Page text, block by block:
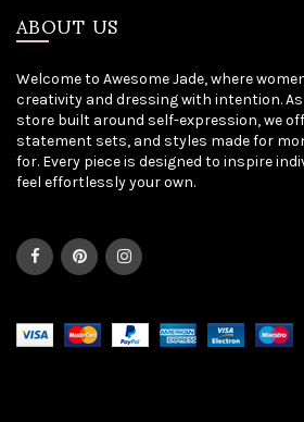
ABOUT US
Welcome to Awesome Jade, where
creativity and dressing with intention.
store built around self-expression, we
statement sets, and styles made for
for. Every piece is designed to inspire
feel effortlessly your own.